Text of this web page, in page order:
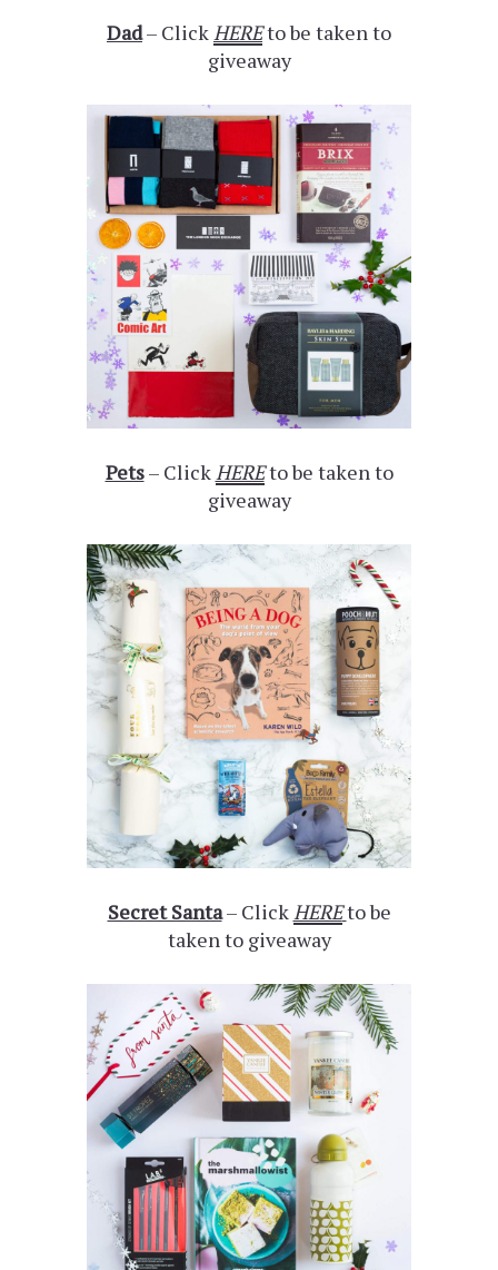
Dad– Click HEREto be taken to
giveaway
Pets– Click HEREto be taken to
giveaway
Secret Santa– ClickHEREto be
taken to giveaway